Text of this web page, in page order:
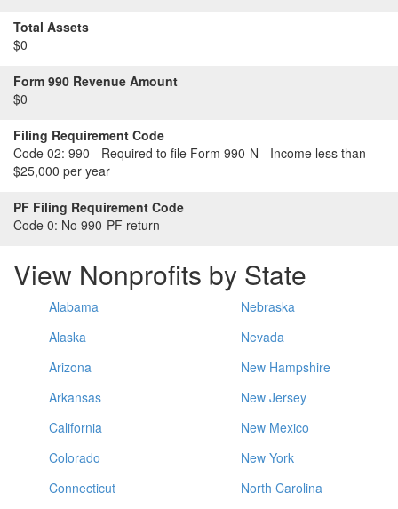
Total Assets
$0
Form 990 Revenue Amount
$0
Filing Requirement Code
Code 02: 990 - Required to file Form 990-N - Income less than
$25,000 per year
PF Filing Requirement Code
Code 0: No 990-PF return
View Nonprofits by State
Alabama
Alaska
Arizona
Arkansas
California
Colorado
Connecticut
Nebraska
Nevada
New Hampshire
New Jersey
New Mexico
New York
North Carolina